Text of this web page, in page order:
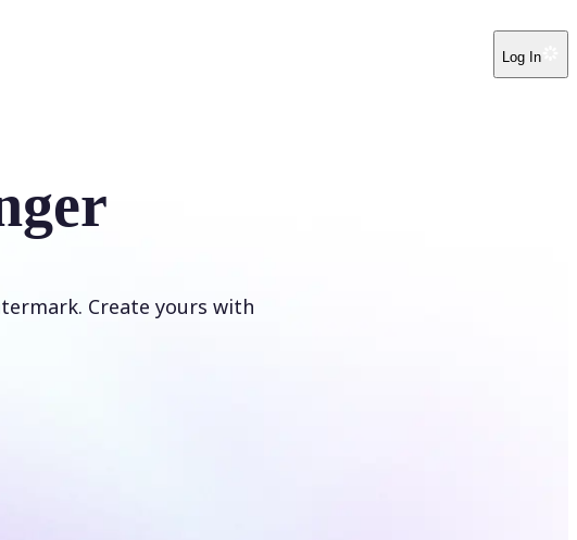
Log In
Create yours with